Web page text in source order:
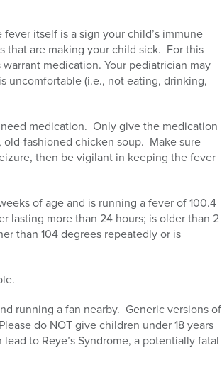
itself is a sign your child’s immune
that are making your child sick. For this
medication. Your pediatrician may
uncomfortable (i.e., not eating, drinking,
medication. Only give the medication
fashioned chicken soup. Make sure
then be vigilant in keeping the fever
of age and is running a fever of 100.4
lasting more than 24 hours; is older than 2
than 104 degrees repeatedly or is
running a fan nearby. Generic versions of
do NOT give children under 18 years
to Reye’s Syndrome, a potentially fatal